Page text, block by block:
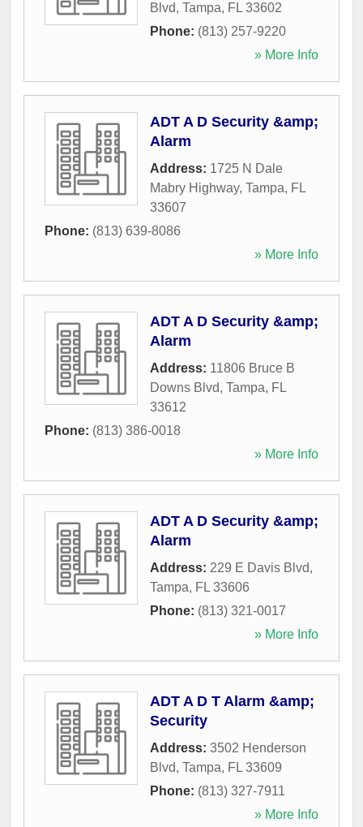
Blvd, Tampa, FL 33602
Phone: (813) 257-9220
» More Info
ADT A D Security &amp;
Alarm
Address: 1725 N Dale
Mabry Highway, Tampa, FL
33607
Phone: (813) 639-8086
» More Info
ADT A D Security &amp;
Alarm
Address: 11806 Bruce B
Downs Blvd, Tampa, FL
33612
Phone: (813) 386-0018
» More Info
ADT A D Security &amp;
Alarm
Address: 229 E Davis Blvd,
Tampa, FL 33606
Phone: (813) 321-0017
» More Info
ADT A D T Alarm &amp;
Security
Address: 3502 Henderson
Blvd, Tampa, FL 33609
Phone: (813) 327-7911
» More Info